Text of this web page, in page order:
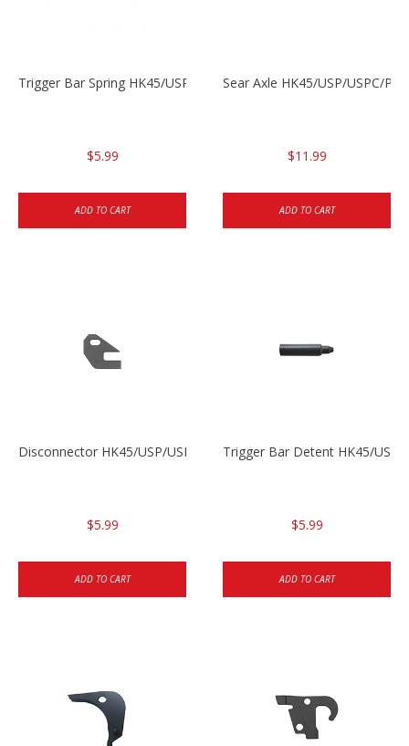
Trigger Bar Spring HK45/USP/USPC
$5.99
ADD TO CART
Sear Axle HK45/USP/USPC/
$11.99
ADD TO CART
Disconnector HK45/USP/USPC
$5.99
ADD TO CART
Trigger Bar Detent HK45/USP/
$5.99
ADD TO CART